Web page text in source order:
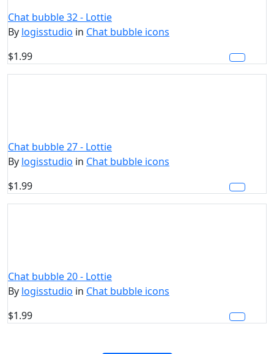
Chat bubble 32 - Lottie
By logisstudio in Chat bubble icons
$1.99
Chat bubble 27 - Lottie
By logisstudio in Chat bubble icons
$1.99
Chat bubble 20 - Lottie
By logisstudio in Chat bubble icons
$1.99